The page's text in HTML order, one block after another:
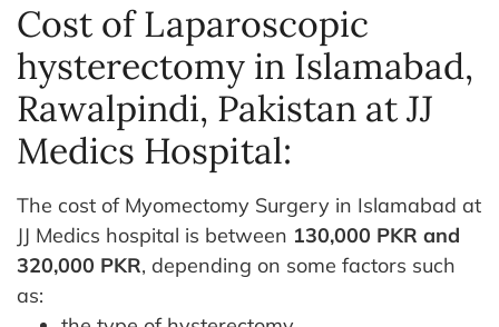
Cost of Laparoscopic
hysterectomy in Islamabad,
Rawalpindi, Pakistan at JJ
Medics Hospital:
The cost of Myomectomy Surgery in Islamabad at
JJ Medics hospital is between 130,000 PKR and
320,000 PKR, depending on some factors such
as: